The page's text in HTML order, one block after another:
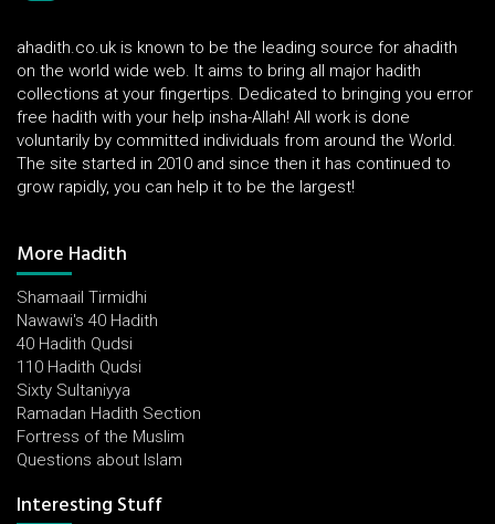
ahadith.co.uk is known to be the leading source for ahadith
on the world wide web. It aims to bring all major hadith
collections at your fingertips. Dedicated to bringing you error
free hadith with your help insha-Allah! All work is done
voluntarily by committed individuals from around the World.
The site started in 2010 and since then it has continued to
grow rapidly, you can help it to be the largest!
More Hadith
Shamaail Tirmidhi
Nawawi's 40 Hadith
40 Hadith Qudsi
110 Hadith Qudsi
Sixty Sultaniyya
Ramadan Hadith Section
Fortress of the Muslim
Questions about Islam
Interesting Stuff